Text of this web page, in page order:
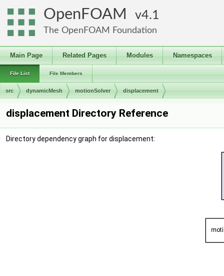
OpenFOAM 4.1
The OpenFOAM Foundation
Main Page Related Pages Modules Namespaces
File List File Members
src dynamicMesh motionSolver displacement
displacement Directory Reference
Directory dependency graph for displacement: